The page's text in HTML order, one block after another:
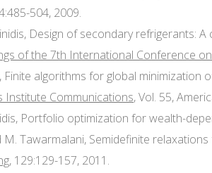
504, 2009.
Design of secondary refrigerants:
of the 7th International Conference
Finite algorithms for global
Institute Communications, Vol. 55,
Portfolio optimization for wealth-
M. Tawarmalani, Semidefinite
, 129:129-157, 2011.